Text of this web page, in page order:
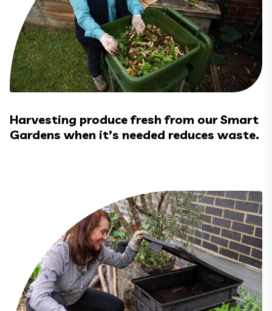
Harvesting produce fresh from our Smart
Gardens when it’s needed reduces waste.